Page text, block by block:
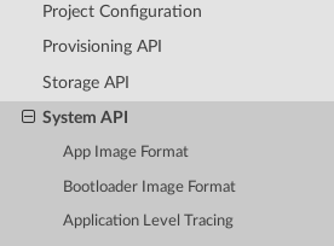
Project Configuration
Provisioning API
Storage API
System API
App Image Format
Bootloader Image Format
Application Level Tracing